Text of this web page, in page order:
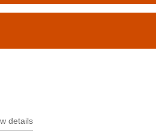
details
overview